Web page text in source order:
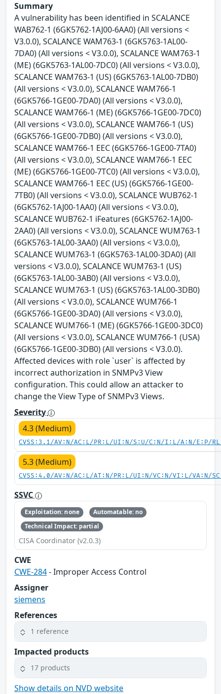
Summary
A vulnerability has been identified in SCALANCE
WAB762-1 (6GK5762-1AJ00-6AA0) (All versions <
V3.0.0), SCALANCE WAM763-1 (6GK5763-1AL00-
7DA0) (All versions < V3.0.0), SCALANCE WAM763-1
(ME) (6GK5763-1AL00-7DC0) (All versions < V3.0.0),
SCALANCE WAM763-1 (US) (6GK5763-1AL00-7DB0)
(All versions < V3.0.0), SCALANCE WAM766-1
(6GK5766-1GE00-7DA0) (All versions < V3.0.0),
SCALANCE WAM766-1 (ME) (6GK5766-1GE00-7DC0)
(All versions < V3.0.0), SCALANCE WAM766-1 (US)
(6GK5766-1GE00-7DB0) (All versions < V3.0.0),
SCALANCE WAM766-1 EEC (6GK5766-1GE00-7TA0)
(All versions < V3.0.0), SCALANCE WAM766-1 EEC
(ME) (6GK5766-1GE00-7TC0) (All versions < V3.0.0),
SCALANCE WAM766-1 EEC (US) (6GK5766-1GE00-
7TB0) (All versions < V3.0.0), SCALANCE WUB762-1
(6GK5762-1AJ00-1AA0) (All versions < V3.0.0),
SCALANCE WUB762-1 iFeatures (6GK5762-1AJ00-
2AA0) (All versions < V3.0.0), SCALANCE WUM763-1
(6GK5763-1AL00-3AA0) (All versions < V3.0.0),
SCALANCE WUM763-1 (6GK5763-1AL00-3DA0) (All
versions < V3.0.0), SCALANCE WUM763-1 (US)
(6GK5763-1AL00-3AB0) (All versions < V3.0.0),
SCALANCE WUM763-1 (US) (6GK5763-1AL00-3DB0)
(All versions < V3.0.0), SCALANCE WUM766-1
(6GK5766-1GE00-3DA0) (All versions < V3.0.0),
SCALANCE WUM766-1 (ME) (6GK5766-1GE00-3DC0)
(All versions < V3.0.0), SCALANCE WUM766-1 (USA)
(6GK5766-1GE00-3DB0) (All versions < V3.0.0).
Affected devices with role `user` is affected by
incorrect authorization in SNMPv3 View
configuration. This could allow an attacker to
change the View Type of SNMPv3 Views.
Severity
4.3 (Medium)
CVSS:3.1/AV:N/AC:L/PR:L/UI:N/S:U/C:N/I:L/A:N/E:P/
5.3 (Medium)
CVSS:4.0/AV:N/AC:L/AT:N/PR:L/UI:N/VC:N/VI:L/VA:N/
SSVC
Exploitation: none
Automatable: no
Technical Impact: partial
CISA Coordinator (v2.0.3)
CWE
CWE-284- Improper Access Control
Assigner
siemens
References
1 reference
Impacted products
17 products
Show details on NVD website